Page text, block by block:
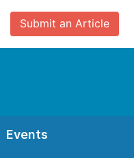
Submit an Article
Events